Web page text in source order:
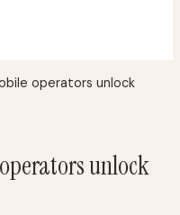
operators unlock
unlock